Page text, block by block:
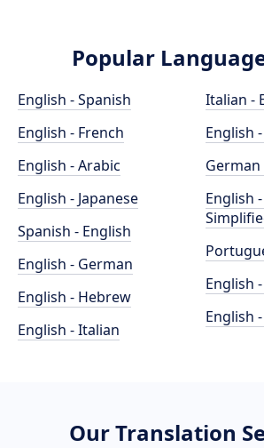
Popular
English - Spanish
English - French
English - Arabic
English - Japanese
Spanish - English
English - German
English - Hebrew
English - Italian
Italian -
English
German
English
English
English
Our Translation